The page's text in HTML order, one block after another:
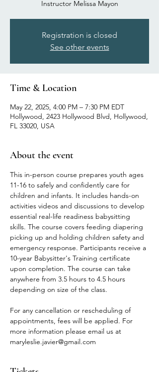
Registration is closed
See other events
Time & Location
May 22, 2025, 4:00 PM – 7:30 PM EDT
Hollywood, 2423 Hollywood Blvd, Hollywood,
FL 33020, USA
About the event
This in-person course prepares youth ages
11-16 to safely and confidently care for
children and infants. It includes hands-on
activities videos and discussions to develop
essential real-life readiness babysitting
skills. The course covers feeding diapering
picking up and holding children safety and
emergency response. Participants receive a
10-year Babysitter's Training certificate
upon completion. The course can take
anywhere from 3.5 hours to 4.5 hours
depending on size of the class.
For any cancellation or rescheduling of
appointments, fees will be applied. For
more information please email us at
maryleslie.javier@gmail.com